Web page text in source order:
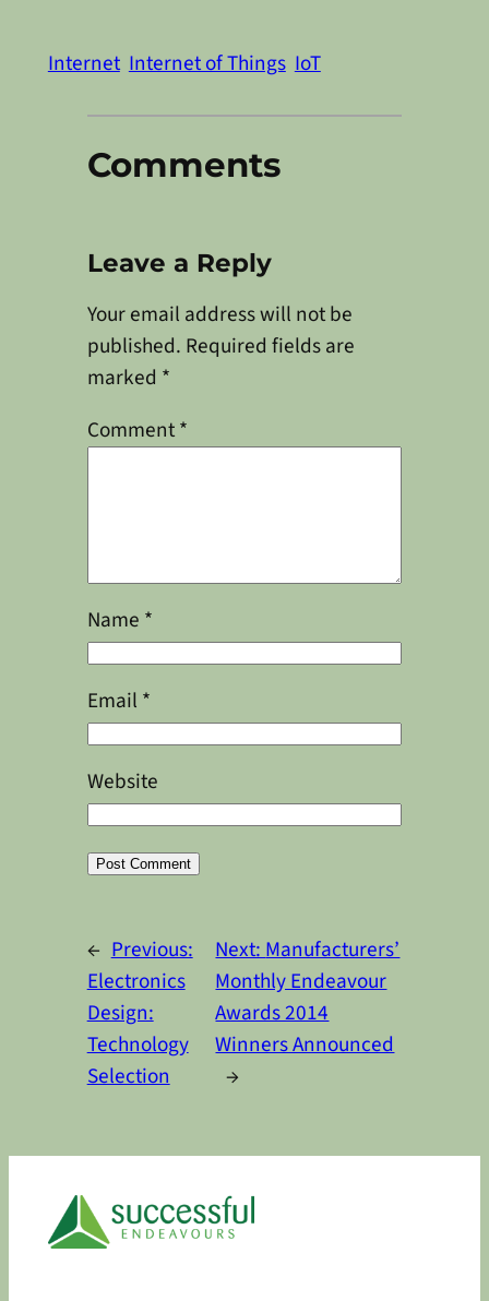
Internet Internet of Things IoT
Comments
Leave a Reply
Your email address will not be
published. Required fields are
marked *
Comment*
Name *
Email *
Website
← Previous:
Electronics
Design:
Technology
Selection
Next:Manufacturers’
Monthly Endeavour
Awards 2014
Winners Announced
→